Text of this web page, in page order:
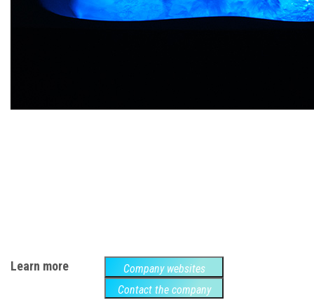
Learn more
Company websites
Contact the company